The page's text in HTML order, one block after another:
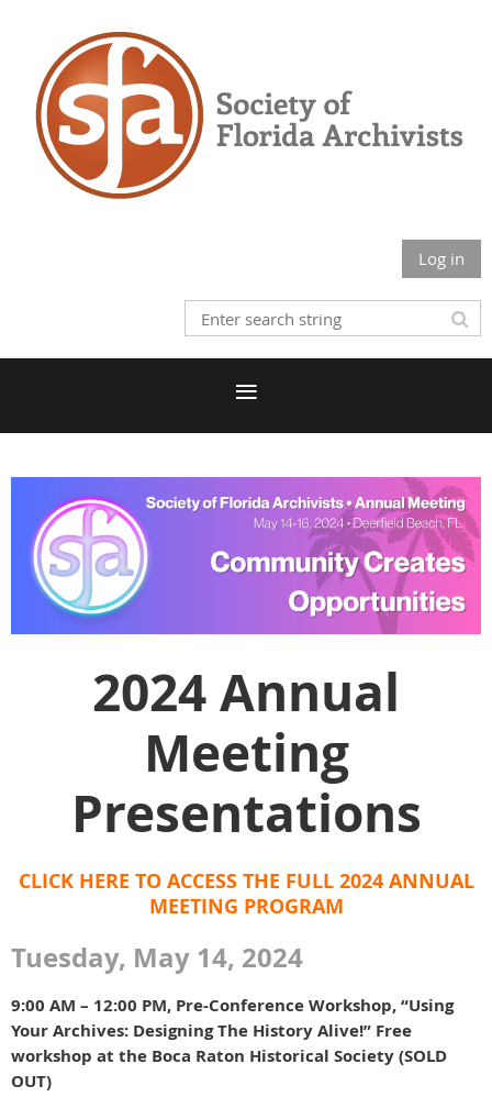
Log in
2024 Annual
Meeting
Presentations
CLICK HERE TO ACCESS THE FULL 2024 ANNUAL
MEETING PROGRAM
Tuesday, May 14, 2024
9:00 AM – 12:00 PM, Pre-Conference Workshop, “Using
Your Archives: Designing The History Alive!” Free
workshop at the Boca Raton Historical Society (SOLD
OUT)